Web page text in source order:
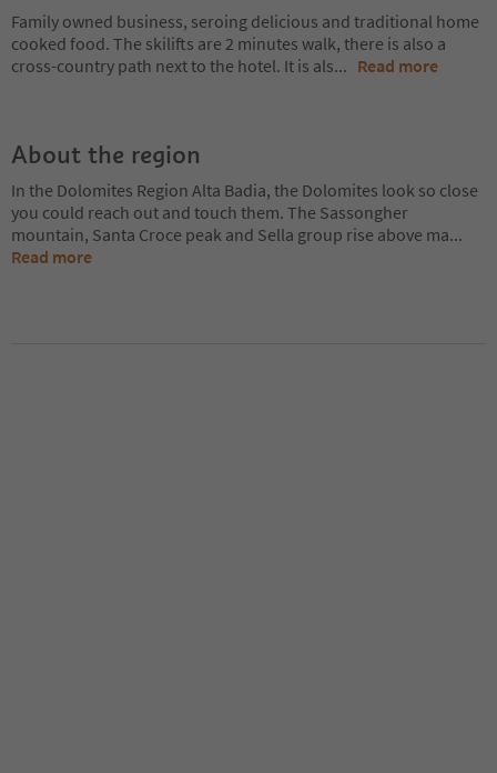
Family owned business, seroing delicious and traditional home
cooked food. The skilifts are 2 minutes walk, there is also a
cross-country path next to the hotel. It is als... Read more
About the region
In the Dolomites Region Alta Badia, the Dolomites look so close
you could reach out and touch them. The Sassongher
mountain, Santa Croce peak and Sella group rise above ma...
Read more